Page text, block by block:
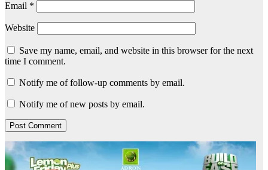
Email *
Website
Save my name, email, and website in this browser for the next
time I comment.
Notify me of follow-up comments by email.
Notify me of new posts by email.